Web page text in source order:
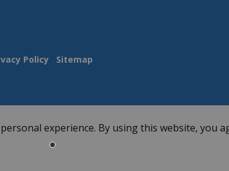
experience. By using this website, you
Policy Sitemap